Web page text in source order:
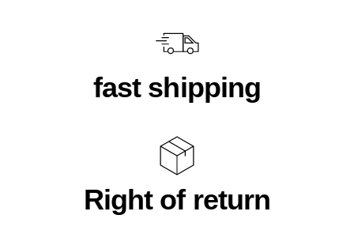
fast shipping
Right of return